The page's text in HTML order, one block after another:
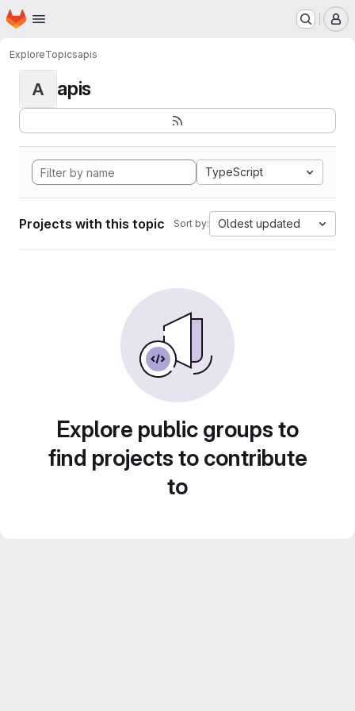
Skip to main content
Homepage
ExploreTopicsapis
A apis
TypeScript
Projects with this topic Sort by: Oldest updated
Explore public groups to
find projects to contribute
to